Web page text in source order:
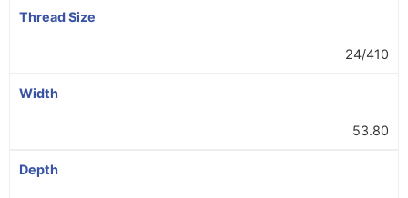
Thread Size
24/410
Width
53.80
Depth